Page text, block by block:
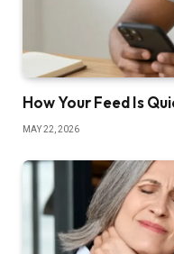
How Your Feed Is
MAY 22, 2026